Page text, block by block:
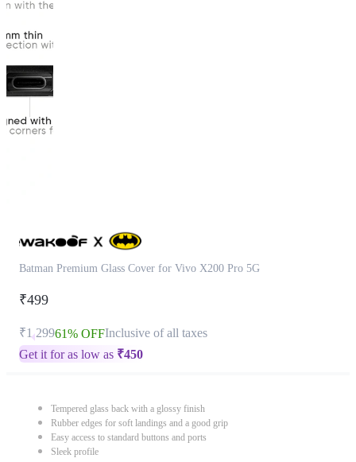
Batman Premium Glass Cover for Vivo X200 Pro 5G
₹499
₹1,29961% OFFInclusive of all taxes
Get it for as low as ₹450
Tempered glass back with a glossy finish
Rubber edges for soft landings and a good grip
Easy access to standard buttons and ports
Sleek profile